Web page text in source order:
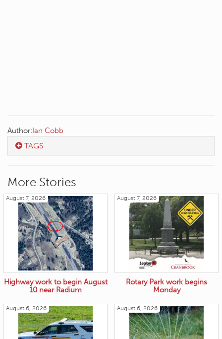
Author:Ian Cobb
TAGS
More Stories
August 7, 2026
Highway work to begin August
10 near Radium
August 7, 2026
Rotary Park work begins
Monday
August 6, 2026 August 6, 2026